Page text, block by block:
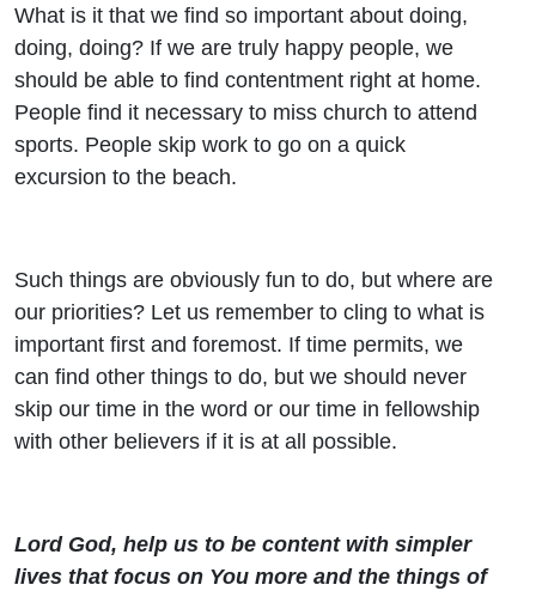
What is it that we find so important about doing,
doing, doing? If we are truly happy people, we
should be able to find contentment right at home.
People find it necessary to miss church to attend
sports. People skip work to go on a quick
excursion to the beach.
Such things are obviously fun to do, but where are
our priorities? Let us remember to cling to what is
important first and foremost. If time permits, we
can find other things to do, but we should never
skip our time in the word or our time in fellowship
with other believers if it is at all possible.
Lord God, help us to be content with simpler
lives that focus on You more and the things of